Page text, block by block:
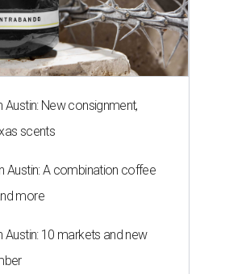
Austin: New consignment,
scents
Austin: A combination coffee
more
Austin: 10 markets and new